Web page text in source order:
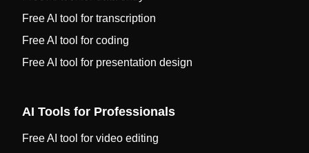
Free AI tool for transcription
Free AI tool for coding
Free AI tool for presentation design
AI Tools for Professionals
Free AI tool for video editing